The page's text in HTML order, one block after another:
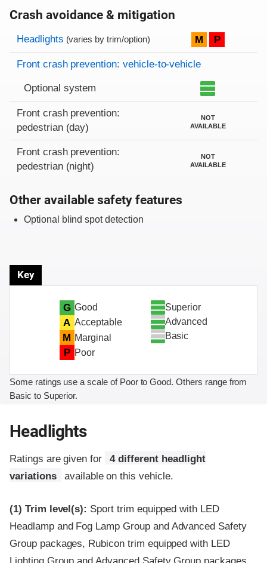
Crash avoidance & mitigation
Evaluation criteria
Rating
Headlights (varies by trim/option) M P
Front crash prevention: vehicle-to-vehicle
Optional system
Front crash prevention:
pedestrian (day)
NOT
AVAILABLE
Front crash prevention:
pedestrian (night)
NOT
AVAILABLE
Other available safety features
Optional blind spot detection
Key
G Good
A Acceptable
M Marginal
P Poor
Superior
Advanced
Basic
Some ratings use a scale of Poor to Good. Others range from
Basic to Superior.
Headlights
Ratings are given for
4 different headlight
variations
available on this vehicle.
(1) Trim level(s): Sport trim equipped with LED
Headlamp and Fog Lamp Group and Advanced Safety
Group packages, Rubicon trim equipped with LED
Lighting Group and Advanced Safety Group packages